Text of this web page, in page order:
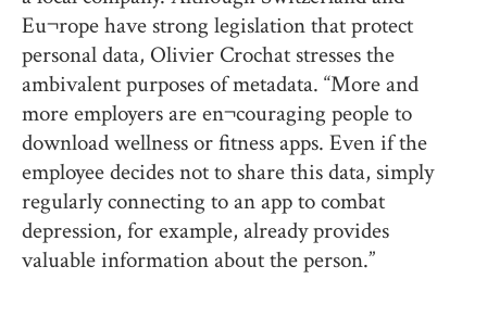
Eu¬rope have strong legislation that protect
personal data, Olivier Crochat stresses the
ambivalent purposes of metadata. “More and
more employers are en¬couraging people to
download wellness or fitness apps. Even if the
employee decides not to share this data, simply
regularly connecting to an app to combat
depression, for example, already provides
valuable information about the person.”